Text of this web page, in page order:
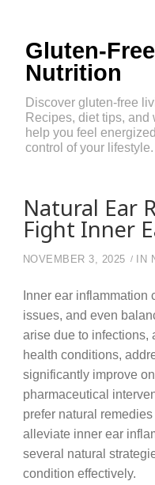
Gluten-
Nutrition
Discover gluten-free
Recipes, diet tips,
help you feel
control of your lifestyle.
Natural Ear
Fight Inner
NOVEMBER 3, 2025 IN
Inner ear inflammation
issues, and even
arise due to infections,
health conditions,
significantly improve
pharmaceutical
prefer natural
alleviate inner ear
several natural
condition effectively.